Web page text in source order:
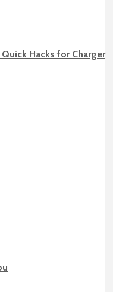
Hacks for Charger